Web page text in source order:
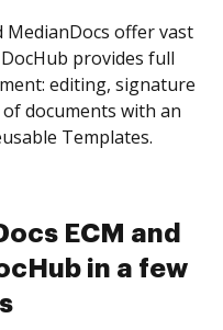
MedianDocs offer vast
provides full
editing, signature
documents with an
Templates.
ECM and
in a few